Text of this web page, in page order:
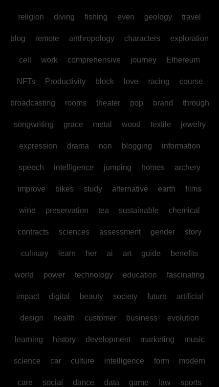
religion diving fishing even geology travel
blog remote anthropology characters exploration
cell work comprehensive journey Ethereum
NFTs Productivity block love racing course
broadcasting rooms theater pop brand through
songwriting grace metal wood textile jewelry
expression drama non blogging information
speech intelligence jumping homes archery
improve bikes study alternative earth films
wine preservation tea sustainable chemical
contracts sciences assessment gender story
culinary learn her ai art guide benefits
world power technology education fascinating
impact digital beauty society future artificial
design health customer business evolution
learning history development marketing music
science car culture intelligence form modern
care social dance data game law sports